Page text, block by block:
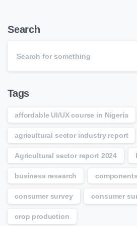
Search
Tags
affordable UI/UX course in Nigeria
agricultural sector industry report
Agricultural sector report 2024
business research
consumer survey consumer
crop production